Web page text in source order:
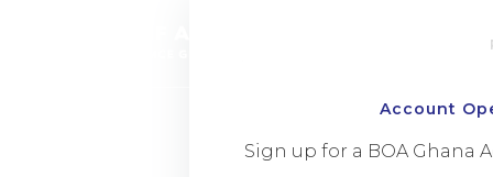
Account
Sign up for a BOA Ghana